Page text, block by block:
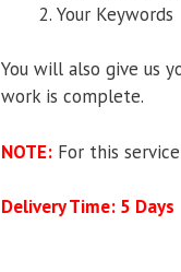
Your Keywords
You will also give us
work is complete.
NOTE: For this
Delivery Time: 5 Days